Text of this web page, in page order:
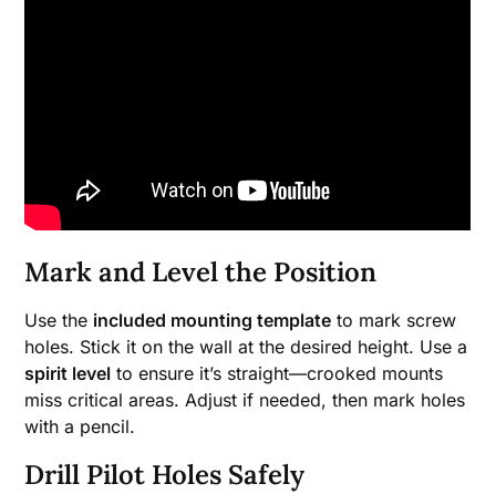
Mark and Level the Position
Use the included mounting template to mark screw
holes. Stick it on the wall at the desired height. Use a
spirit level to ensure it’s straight—crooked mounts
miss critical areas. Adjust if needed, then mark holes
with a pencil.
Drill Pilot Holes Safely